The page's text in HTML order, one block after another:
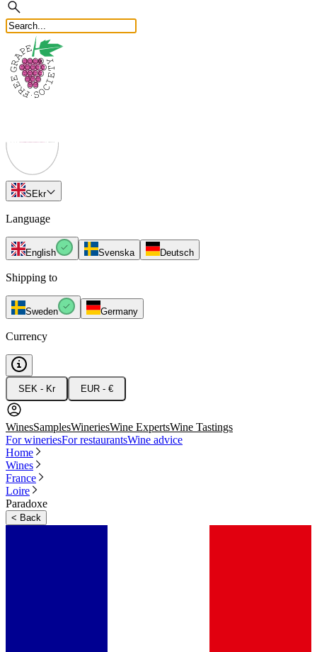
SEkr
Language
English Svenska Deutsch
Shipping to
Sweden Germany
Currency
SEK - Kr EUR - €
WinesSamplesWineriesWine ExpertsWine Tastings
For wineriesFor restaurantsWine advice
Home
Wines
France
Loire
Paradoxe
< Back